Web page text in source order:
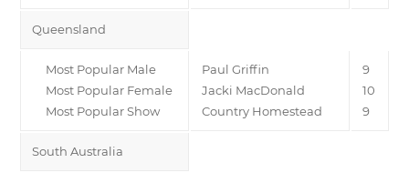
Queensland
Most Popular Male
Most Popular Female
Most Popular Show
Paul Griffin
Jacki MacDonald
Country Homestead
9
10
9
South Australia